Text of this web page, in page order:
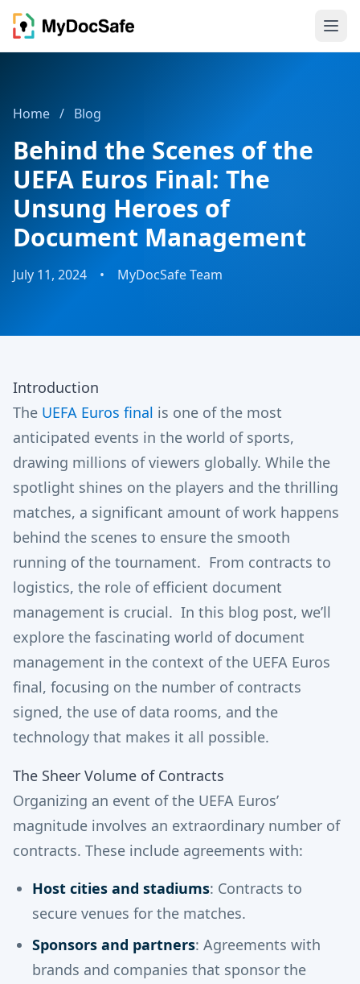
Home / Blog
Behind the Scenes of the
UEFA Euros Final: The
Unsung Heroes of
Document Management
July 11, 2024 • MyDocSafe Team
Introduction
The UEFA Euros final is one of the most
anticipated events in the world of sports,
drawing millions of viewers globally. While the
spotlight shines on the players and the thrilling
matches, a significant amount of work happens
behind the scenes to ensure the smooth
running of the tournament. From contracts to
logistics, the role of efficient document
management is crucial. In this blog post, we’ll
explore the fascinating world of document
management in the context of the UEFA Euros
final, focusing on the number of contracts
signed, the use of data rooms, and the
technology that makes it all possible.
The Sheer Volume of Contracts
Organizing an event of the UEFA Euros’
magnitude involves an extraordinary number of
contracts. These include agreements with:
Host cities and stadiums: Contracts to
secure venues for the matches.
Sponsors and partners: Agreements with
brands and companies that sponsor the